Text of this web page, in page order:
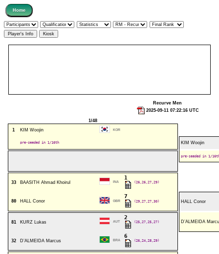
Recurve Men
2025-09-11 07:22:16 UTC
1/48
1
KIM Woojin KOR
pre-seeded in 1/16th KIM Woojin
pre-seeded in 1/
33 BAASITH Ahmad Khoirul INA
1
(26,26,27,29)
80 HALL Conor GBR
7
(29,27,27,30) HALL Conor
81 KURZ Lukas AUT
2
(25,27,25,27) D’ALMEIDA
32 D’ALMEIDA Marcus BRA
6
(26,24,28,29)